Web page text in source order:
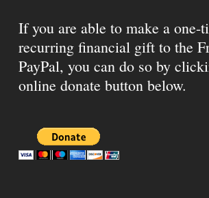
If you are able to make a one-
recurring financial gift to the
PayPal, you can do so by
online donate button below.